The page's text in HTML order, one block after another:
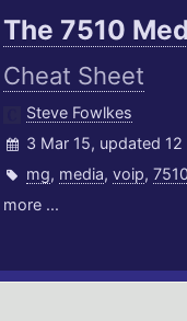
The 7510
Cheat Sheet
Steve Fowlkes
3 Mar 15, updated 12
mg, media,voip,7510
more ...